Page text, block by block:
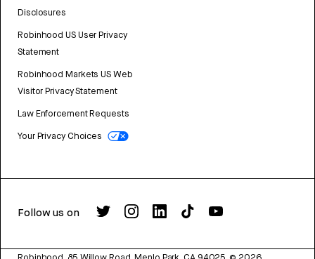
Disclosures
Robinhood US User Privacy
Statement
Robinhood Markets US Web
Visitor Privacy Statement
Law Enforcement Requests
Your Privacy Choices
Follow us on